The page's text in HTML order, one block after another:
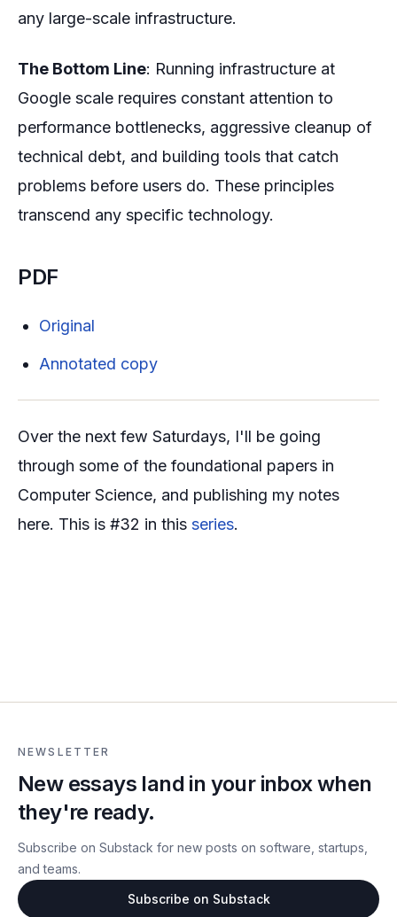
any large-scale infrastructure.
The Bottom Line: Running infrastructure at
Google scale requires constant attention to
performance bottlenecks, aggressive cleanup of
technical debt, and building tools that catch
problems before users do. These principles
transcend any specific technology.
PDF
Original
Annotated copy
Over the next few Saturdays, I'll be going
through some of the foundational papers in
Computer Science, and publishing my notes
here. This is #32 in this series.
NEWSLETTER
New essays land in your inbox when
they're ready.
Subscribe on Substack for new posts on software, startups,
and teams.
Subscribe on Substack